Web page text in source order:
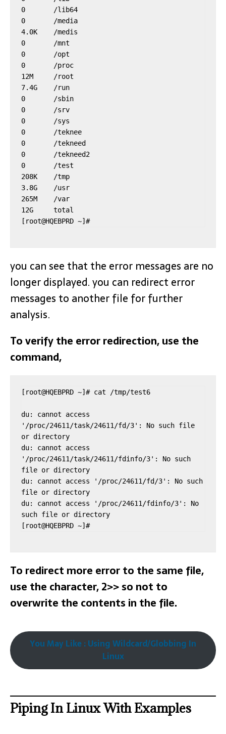
0       /lib64
0       /media
4.0K    /medis
0       /mnt
0       /opt
0       /proc
12M     /root
7.4G    /run
0       /sbin
0       /srv
0       /sys
0       /teknee
0       /tekneed
0       /tekneed2
0       /test
208K    /tmp
3.8G    /usr
265M    /var
12G     total
you can see that the error messages are no
longer displayed. you can redirect error
messages to another file for further
analysis.
To verify the error redirection, use the
command,
[root@HQEBPRD ~]# cat /tmp/test6
du: cannot access
'/proc/24611/task/24611/fd/3': No such file
or directory
du: cannot access
'/proc/24611/task/24611/fdinfo/3': No such
file or directory
du: cannot access '/proc/24611/fd/3': No such
file or directory
du: cannot access '/proc/24611/fdinfo/3': No
such file or directory
To redirect more error to the same file,
use the character, 2>> so not to
overwrite the contents in the file.
You May Like : Using Wildcard/Globbing In
Linux
Piping In Linux With Examples